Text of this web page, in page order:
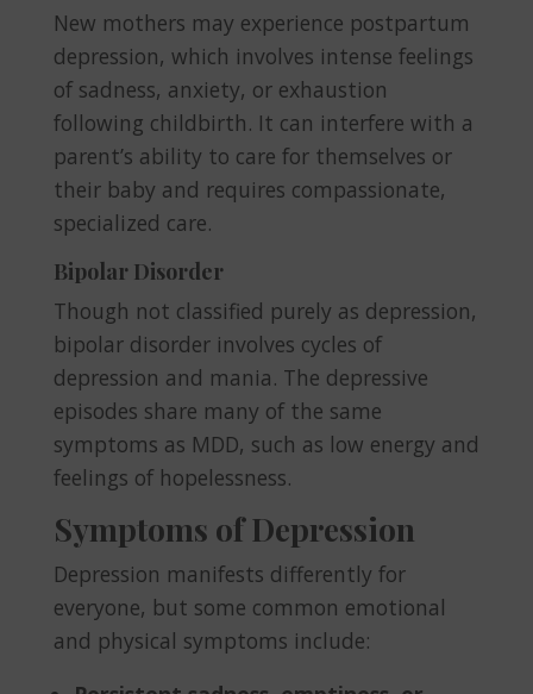
New mothers may experience postpartum
depression, which involves intense feelings
of sadness, anxiety, or exhaustion
following childbirth. It can interfere with a
parent’s ability to care for themselves or
their baby and requires compassionate,
specialized care.
Bipolar Disorder
Though not classified purely as depression,
bipolar disorder involves cycles of
depression and mania. The depressive
episodes share many of the same
symptoms as MDD, such as low energy and
feelings of hopelessness.
Symptoms of Depression
Depression manifests differently for
everyone, but some common emotional
and physical symptoms include: